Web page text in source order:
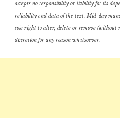
accepts no responsibility or liability for its
reliability and data of the text. Mid-day
sole right to alter, delete or remove (without
discretion for any reason whatsoever.